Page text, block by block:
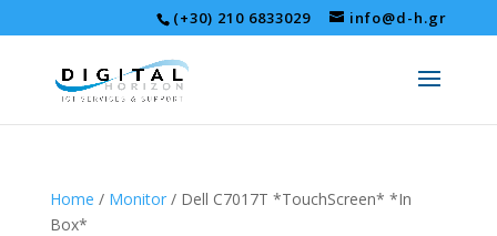
(+30) 210 6833029 info@d-h.gr
Home / Monitor/ Dell C7017T *TouchScreen* *In
Box*